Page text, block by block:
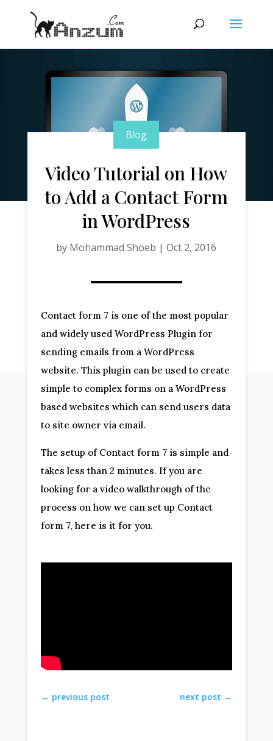
Blog
Video Tutorial on How
to Add a Contact Form
in WordPress
by Mohammad Shoeb |Oct 2, 2016
Contact form 7 is one of the most popular
and widely used WordPress Plugin for
sending emails from a WordPress
website. This plugin can be used to create
simple to complex forms on a WordPress
based websites which can send users data
to site owner via email.
The setup of Contact form 7 is simple and
takes less than 2 minutes. If you are
looking for a video walkthrough of the
process on how we can set up Contact
form 7, here is it for you.
← previous post next post →